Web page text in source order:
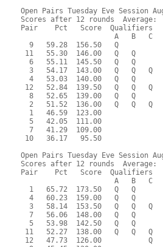
Open Pairs Tuesday Eve Session
Scores after 12 rounds
Pair    Pct   Score
A   B   C
9   59.28  156.50   Q
11   55.30  146.00   Q   Q
6   55.11  145.50   Q   Q
3   54.17  143.00   Q   Q   Q
4   53.03  140.00   Q   Q
12   52.84  139.50   Q   Q
8   52.65  139.00   Q   Q
2   51.52  136.00   Q   Q   Q
1   46.59  123.00
5   42.05  111.00
7   41.29  109.00
10   36.17   95.50
Open Pairs Tuesday Eve Session
Scores after 12 rounds
Pair    Pct   Score
A   B   C
1   65.72  173.50   Q   Q
4   60.23  159.00   Q   Q
3   58.14  153.50   Q   Q   Q
7   56.06  148.00   Q   Q
5   53.98  142.50   Q   Q
11   52.27  138.00   Q   Q
12   47.73  126.00